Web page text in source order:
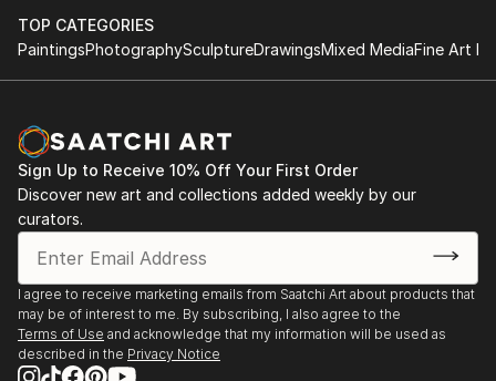
TOP CATEGORIES
PaintingsPhotographySculptureDrawingsMixed MediaFine Art
Sign Up to Receive 10% Off Your First Order
Discover new art and collections added weekly by our
curators.
I agree to receive marketing emails from Saatchi Art about products that
may be of interest to me. By subscribing, I also agree to the
Terms of Use and acknowledge that my information will be used as
described in the Privacy Notice